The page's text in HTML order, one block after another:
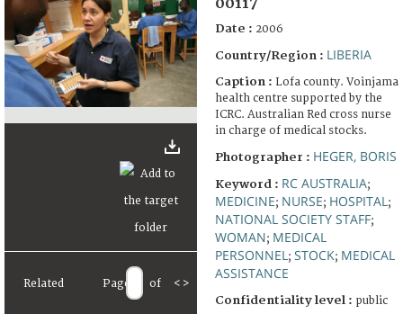
Related Page of < >
Date : 2006
Country/Region : LIBERIA
Caption : Lofa county. Voinjama
health centre supported by the
ICRC. Australian Red cross nurse
in charge of medical stocks.
Photographer : HEGER, BORIS
Keyword : RC AUSTRALIA;
MEDICINE; NURSE; HOSPITAL ;
NATIONAL SOCIETY STAFF;
WOMAN; MEDICAL
PERSONNEL ; STOCK; MEDICAL
ASSISTANCE
Confidentiality level : public